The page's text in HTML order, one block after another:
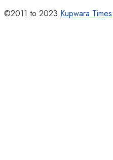
©2011 to 2023 Kupwara Times